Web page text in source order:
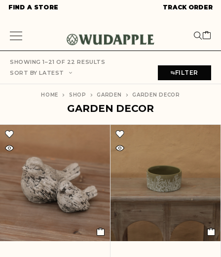
FIND A STORE TRACK ORDER
SHOWING 1–21 OF 22 RESULTS
SORT BY LATEST
FILTER
GARDEN DECOR
HOME SHOP GARDEN GARDEN DECOR